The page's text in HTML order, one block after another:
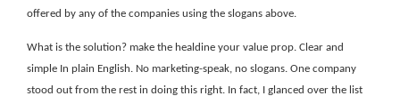
offered by any of the companies using the slogans above.
What is the solution? make the healdine your value prop. Clear and
simple In plain English. No marketing-speak, no slogans. One company
stood out from the rest in doing this right. In fact, I glanced over the list